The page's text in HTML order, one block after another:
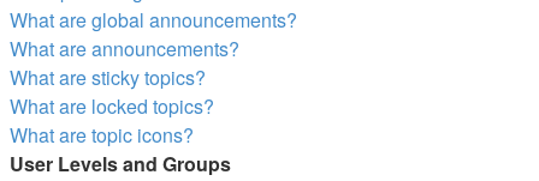
What are global announcements?
What are announcements?
What are sticky topics?
What are locked topics?
What are topic icons?
User Levels and Groups